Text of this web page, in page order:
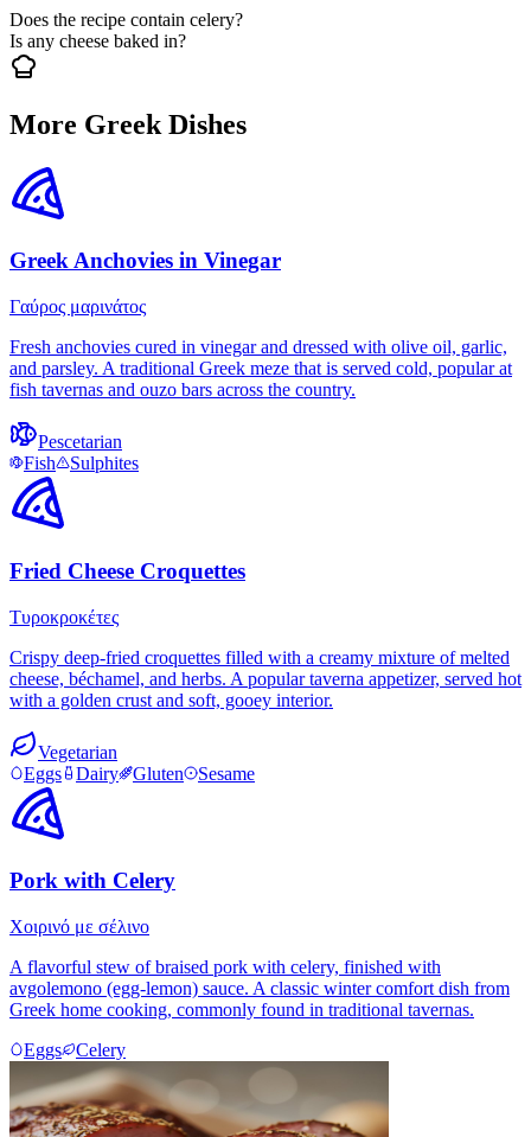
Does the recipe contain celery?
Is any cheese baked in?
More Greek Dishes
Greek Anchovies in Vinegar
Γαύρος μαρινάτος
Fresh anchovies cured in vinegar and dressed with olive oil, garlic,
and parsley. A traditional Greek meze that is served cold, popular at
fish tavernas and ouzo bars across the country.
Pescetarian
Fish
Sulphites
Fried Cheese Croquettes
Τυροκροκέτες
Crispy deep-fried croquettes filled with a creamy mixture of melted
cheese, béchamel, and herbs. A popular taverna appetizer, served hot
with a golden crust and soft, gooey interior.
Vegetarian
Eggs
Dairy Gluten Sesame
Pork with Celery
Χοιρινό με σέλινο
A flavorful stew of braised pork with celery, finished with
avgolemono (egg-lemon) sauce. A classic winter comfort dish from
Greek home cooking, commonly found in traditional tavernas.
Eggs
Celery